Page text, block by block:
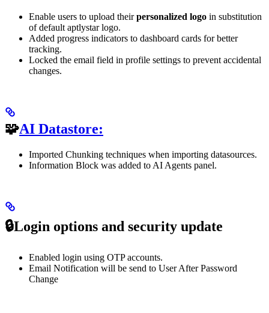
Enable users to upload theirpersonalized logo in substitution
of default aptlystar logo.
Added progress indicators to dashboard cards for better
tracking.
Locked the email field in profile settings to prevent accidental
changes.
🧩AI Datastore:
Imported Chunking techniques when importing datasources.
Information Block was added to AI Agents panel.
🔒Login options and security update
Enabled login using OTP accounts.
Email Notification will be send to User After Password
Change